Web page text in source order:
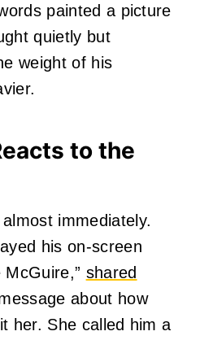
painted a picture
quietly but
weight of his
to the
immediately.
his on‑screen
shared
about how
her. She called him a